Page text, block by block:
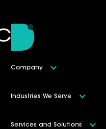
Company
Industries We Serve
Services and Solutions